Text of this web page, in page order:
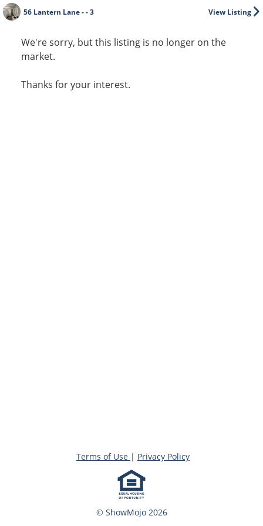
View Listing
56 Lantern Lane - - 3
We're sorry, but this listing is no longer on the
market.
Thanks for your interest.
© ShowMojo 2026
Terms of Use | Privacy Policy